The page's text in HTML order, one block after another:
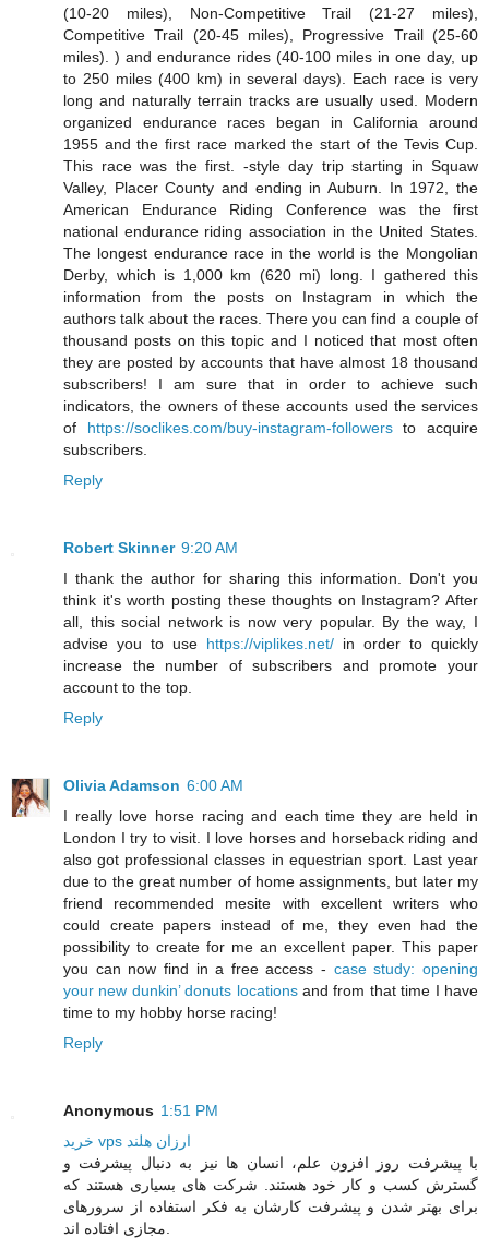
(10-20 miles), Non-Competitive Trail (21-27 miles),
Competitive Trail (20-45 miles), Progressive Trail (25-60
miles). ) and endurance rides (40-100 miles in one day, up
to 250 miles (400 km) in several days). Each race is very
long and naturally terrain tracks are usually used. Modern
organized endurance races began in California around
1955 and the first race marked the start of the Tevis Cup.
This race was the first. -style day trip starting in Squaw
Valley, Placer County and ending in Auburn. In 1972, the
American Endurance Riding Conference was the first
national endurance riding association in the United States.
The longest endurance race in the world is the Mongolian
Derby, which is 1,000 km (620 mi) long. I gathered this
information from the posts on Instagram in which the
authors talk about the races. There you can find a couple of
thousand posts on this topic and I noticed that most often
they are posted by accounts that have almost 18 thousand
subscribers! I am sure that in order to achieve such
indicators, the owners of these accounts used the services
of https://soclikes.com/buy-instagram-followersto acquire
subscribers.
Reply
Robert Skinner 9:20 AM
I thank the author for sharing this information. Don't you
think it's worth posting these thoughts on Instagram? After
all, this social network is now very popular. By the way, I
advise you to use https://viplikes.net/ in order to quickly
increase the number of subscribers and promote your
account to the top.
Reply
Olivia Adamson 6:00 AM
I really love horse racing and each time they are held in
London I try to visit. I love horses and horseback riding and
also got professional classes in equestrian sport. Last year
due to the great number of home assignments, but later my
friend recommended mesite with excellent writers who
could create papers instead of me, they even had the
possibility to create for me an excellent paper. This paper
you can now find in a free access - case study: opening
your new dunkin’ donuts locationsand from that time I have
time to my hobby horse racing!
Reply
Anonymous 1:51 PM
خرید vps ارزان هلند
با پیشرفت روز افزون علم، انسان ها نیز به دنبال پیشرفت و
گسترش کسب و کار خود هستند. شرکت های بسیاری هستند که
برای بهتر شدن و پیشرفت کارشان به فکر استفاده از سرورهای